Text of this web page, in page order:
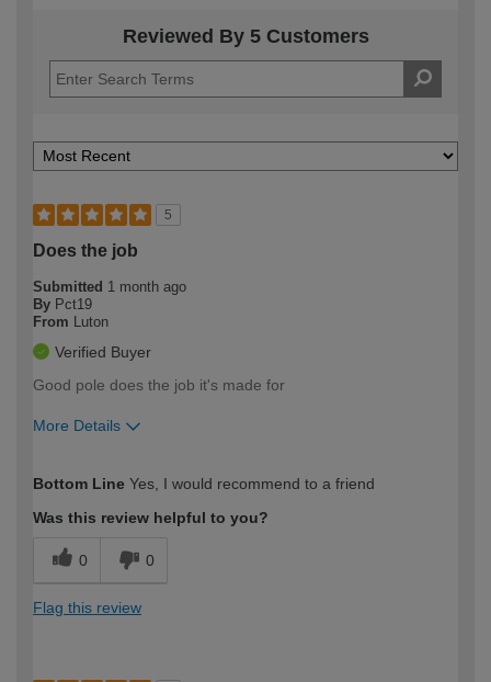
Reviewed By 5 Customers
5
Does the job
Submitted 1 month ago
By Pct19
From Luton
Verified Buyer
Good pole does the job it's made for
More Details
expertise?
Bottom Line Yes, I would recommend to a friend
Was this review helpful to you?
0 0
Flag this review